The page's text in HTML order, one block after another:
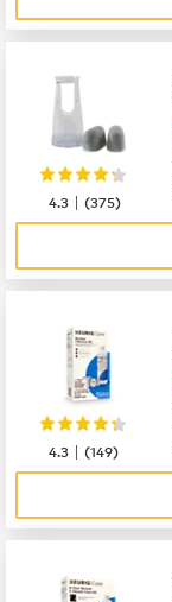
4.3 |(375)
4.3 |(149)